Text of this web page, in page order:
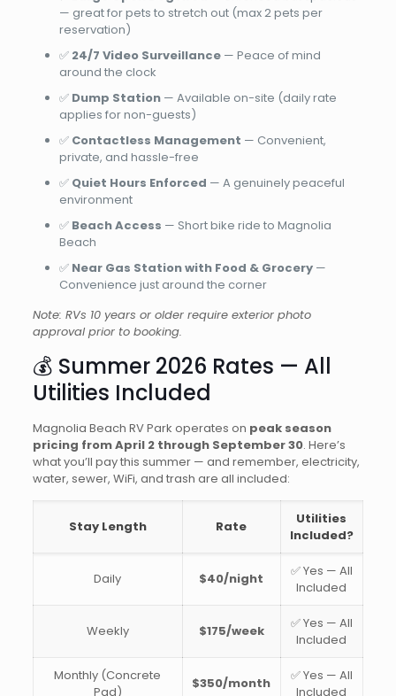
— great for pets to stretch out (max 2 pets per
reservation)
✅ 24/7 Video Surveillance— Peace of mind
around the clock
✅ Dump Station— Available on-site (daily rate
applies for non-guests)
✅ Contactless Management — Convenient,
private, and hassle-free
✅ Quiet Hours Enforced — A genuinely peaceful
environment
✅ Beach Access — Short bike ride to Magnolia
Beach
✅ Near Gas Station with Food & Grocery—
Convenience just around the corner
Note: RVs 10 years or older require exterior photo
approval prior to booking.
💰 Summer 2026 Rates — All
Utilities Included
Magnolia Beach RV Park operates on peak season
pricing from April 2 through September 30. Here’s
what you’ll pay this summer — and remember, electricity,
water, sewer, WiFi, and trash are all included:
Stay Length Rate
Utilities
Included?
Daily $40/night
✅ Yes — All
Included
Weekly $175/week
✅ Yes — All
Included
Monthly (Concrete
Pad)
$350/month
✅ Yes — All
Included